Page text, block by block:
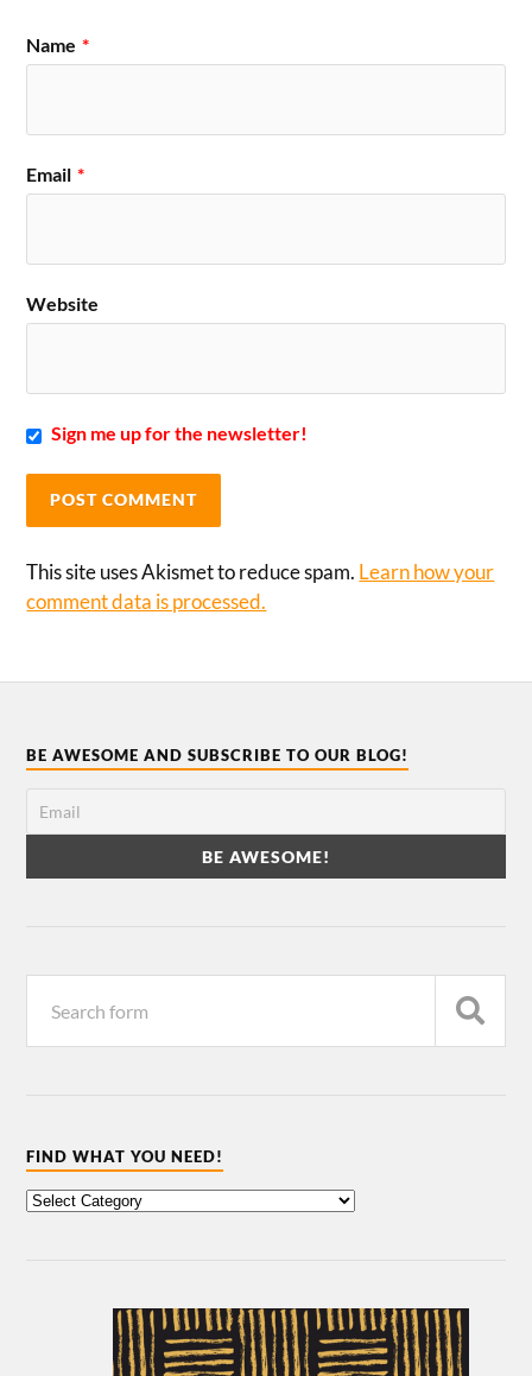
Name *
Email *
Website
Sign me up for the newsletter!
This site uses Akismet to reduce spam. Learn how your
comment data is processed.
BE AWESOME AND SUBSCRIBE TO OUR BLOG!
FIND WHAT YOU NEED!